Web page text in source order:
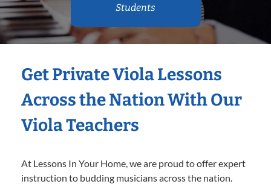
Students
Get Private Viola Lessons
Across the Nation With Our
Viola Teachers
At Lessons In Your Home, we are proud to offer expert
instruction to budding musicians across the nation.